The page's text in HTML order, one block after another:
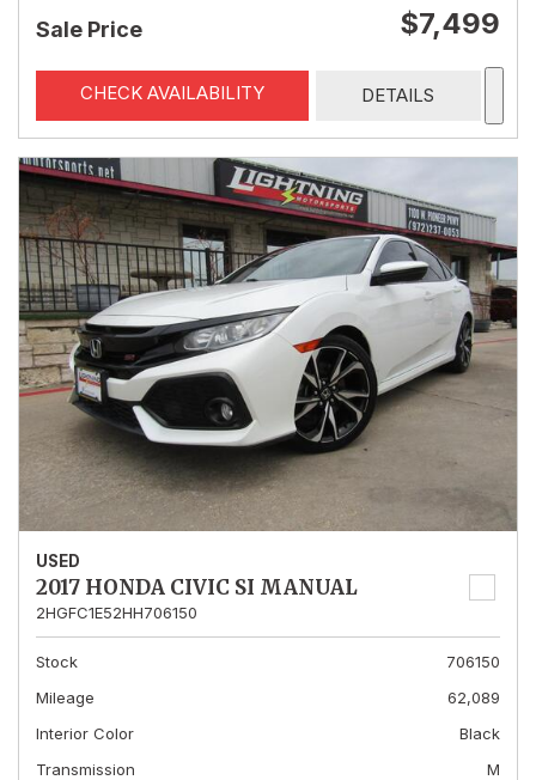
Sale Price $7,499
CHECK AVAILABILITY DETAILS
USED
2017 HONDA CIVIC SI MANUAL
2HGFC1E52HH706150
Stock
706150
Mileage
62,089
Interior Color
Black
Transmission
M